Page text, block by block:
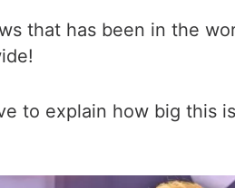
that has been in the
to explain how big this